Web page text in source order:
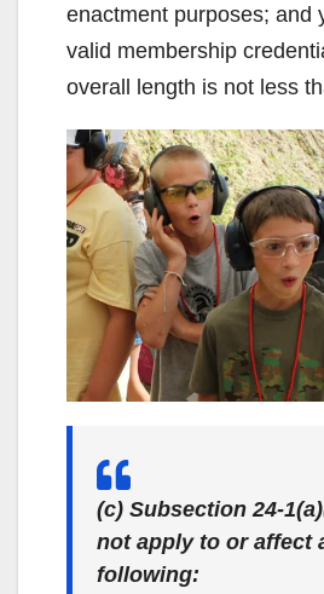
enactment purposes; and
valid membership
overall length is not less
(c) Subsection 24-
not apply to or affect
following: